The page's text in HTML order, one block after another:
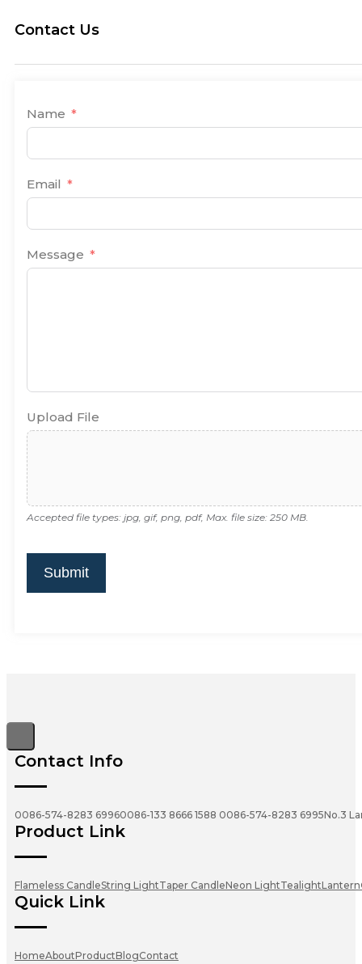
Contact Us
Name
Email
Message
Upload File
Accepted file types: jpg, gif, png, pdf, Max. file size: 250 MB.
Submit
Contact Info
0086-574-8283 69960086-133 8666 1588 0086-574-8283 6995No.3
Product Link
Flameless CandleString LightTaper CandleNeon LightTealightLantern
Quick Link
HomeAboutProductBlogContact